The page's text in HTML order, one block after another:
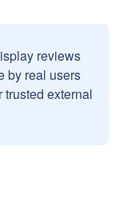
reviews
by real users
external